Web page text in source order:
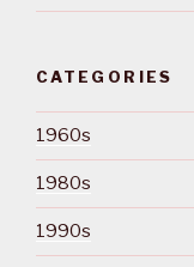
CATEGORIES
1960s
1980s
1990s